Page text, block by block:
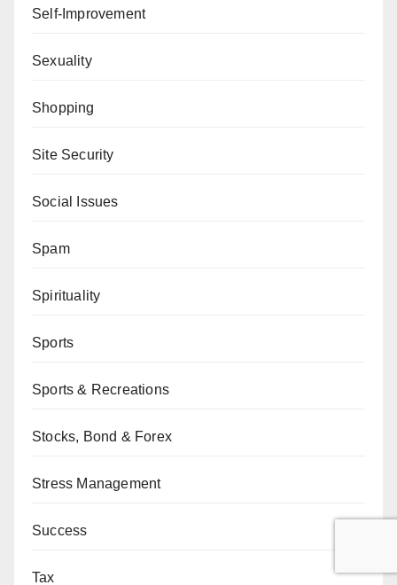
Self-Improvement
Sexuality
Shopping
Site Security
Social Issues
Spam
Spirituality
Sports
Sports & Recreations
Stocks, Bond & Forex
Stress Management
Success
Tax